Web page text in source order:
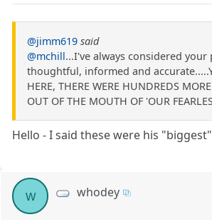
@jimm619 said
@mchill...I've always considered your
thoughtful, informed and
HERE, THERE WERE HUNDREDS
OUT OF THE MOUTH OF 'OUR
Hello - I said these were his
w whodey